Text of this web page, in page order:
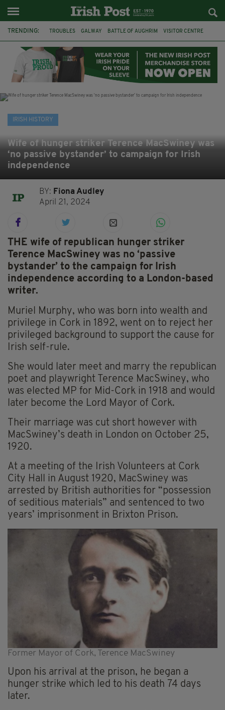
TRENDING: TROUBLES GALWAY BATTLE OF AUGHRIM VISITOR CENTRE
SLIGO IRISH HISTORY ARCHAEOLOGY
IRISH HISTORY
Wife of hunger striker Terence MacSwiney was
‘no passive bystander’ to campaign for Irish
independence
BY: Fiona Audley
April 21, 2024
THE wife of republican hunger striker
Terence MacSwiney was no ‘passive
bystander’ to the campaign for Irish
independence according to a London-based
writer.
Muriel Murphy, who was born into wealth and
privilege in Cork in 1892, went on to reject her
privileged background to support the cause for
Irish self-rule.
She would later meet and marry the republican
poet and playwright Terence MacSwiney, who
was elected MP for Mid-Cork in 1918 and would
later become the Lord Mayor of Cork.
Their marriage was cut short however with
MacSwiney’s death in London on October 25,
1920.
At a meeting of the Irish Volunteers at Cork
City Hall in August 1920, MacSwiney was
arrested by British authorities for “possession
of seditious materials” and sentenced to two
years’ imprisonment in Brixton Prison.
Former Mayor of Cork, Terence MacSwiney
Upon his arrival at the prison, he began a
hunger strike which led to his death 74 days
later.